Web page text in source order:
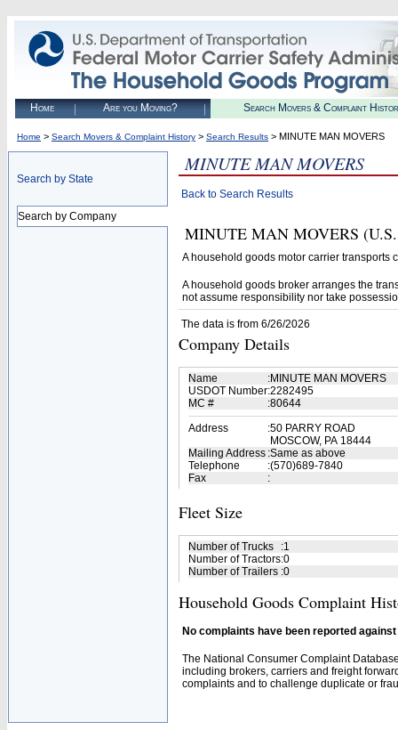
Home Are you Moving? Search Movers & Complaint
Home > Search Movers & Complaint History > Search Results > MINUTE MAN MOVERS
Search by State
Search by Company
MINUTE MAN MOVERS
Back to Search Results
MINUTE MAN MOVERS (U.S.
A household goods motor carrier transports
A household goods broker arranges the
not assume responsibility nor take
The data is from 6/26/2026
Company Details
Name :MINUTE MAN MOVERS
USDOT Number:2282495
MC #
:80644
Address
:50 PARRY ROAD
MOSCOW, PA 18444
Mailing Address :Same as above
Telephone
:(570)689-7840
Fax
:
Fleet Size
Number of Trucks :1
Number of Tractors:0
Number of Trailers :0
Household Goods Complaint
No complaints have been reported
The National Consumer Complaint
including brokers, carriers and freight
complaints and to challenge duplicate or